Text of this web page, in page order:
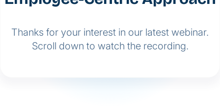
Thanks for your interest in our latest webinar.
Scroll down to watch the recording.